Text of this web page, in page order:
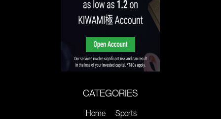
CATEGORIES
Home
Sports